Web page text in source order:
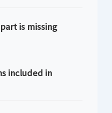
is missing
included in